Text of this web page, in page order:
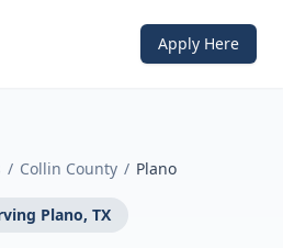
Apply Here
/ Collin County / Plano
Plano, TX